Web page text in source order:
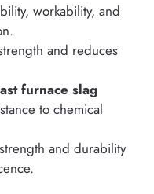
workability, and
and reduces
furnace slag
to chemical
and durability